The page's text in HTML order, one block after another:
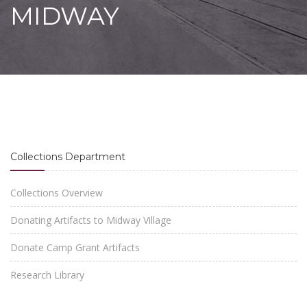
MIDWAY
Collections Department
Collections Overview
Donating Artifacts to Midway Village
Donate Camp Grant Artifacts
Research Library